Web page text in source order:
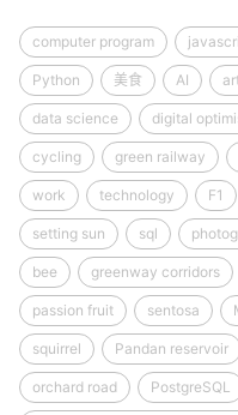
computer program
Python 美食 AI
data science digital
cycling green railway
work technology F1
setting sun sql
bee greenway corridors
passion fruit sentosa
squirrel Pandan reservoir
orchard road PostgreSQL